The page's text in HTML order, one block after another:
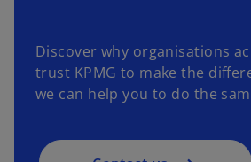
Discover why organisations
trust KPMG to make the
we can help you to do the